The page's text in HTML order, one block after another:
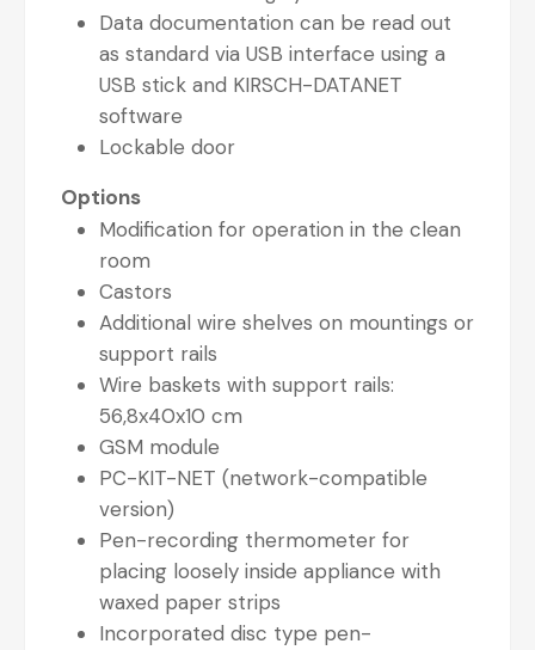
Data documentation can be read out
as standard via USB interface using a
USB stick and KIRSCH-DATANET
software
Lockable door
Options
Modification for operation in the clean
room
Castors
Additional wire shelves on mountings or
support rails
Wire baskets with support rails:
56,8x40x10 cm
GSM module
PC-KIT-NET (network-compatible
version)
Pen-recording thermometer for
placing loosely inside appliance with
waxed paper strips
Incorporated disc type pen-